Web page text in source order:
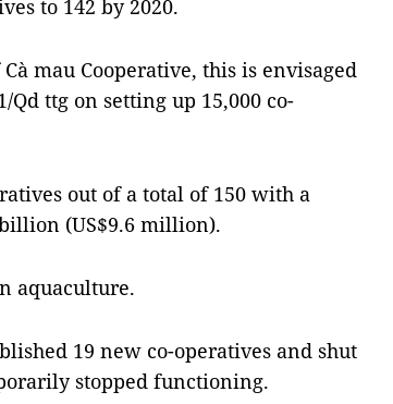
to 142 by 2020.
mau Cooperative, this is envisaged
Qd ttg on setting up 15,000 co-
out of a total of 150 with a
(US$9.6 million).
aquaculture.
19 new co-operatives and shut
stopped functioning.